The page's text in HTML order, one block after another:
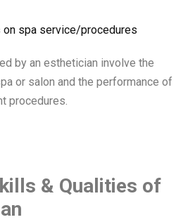
on spa service/procedures
by an esthetician involve the
or salon and the performance of
procedures.
& Qualities of